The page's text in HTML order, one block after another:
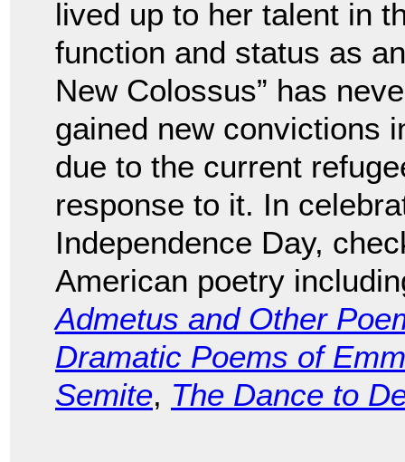
lived up to her talent in
function and status as
New Colossus” has
gained new convictions
due to the current
response to it. In
Independence Day,
American poetry
Admetus and Other
Dramatic Poems of
Semite, The Dance to